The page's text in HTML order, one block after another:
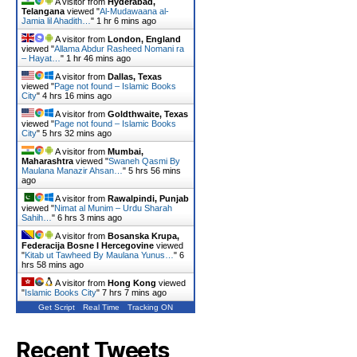
Telangana viewed "Al-Mudawaana al-
Jamia lil Ahadith… " 1 hr 6 mins ago
A visitor from London, England
viewed "Allama Abdur Rasheed Nomani ra
– Hayat… " 1 hr 46 mins ago
A visitor from Dallas, Texas
viewed "Page not found – Islamic Books
City" 4 hrs 16 mins ago
A visitor from Goldthwaite, Texas
viewed "Page not found – Islamic Books
City" 5 hrs 32 mins ago
A visitor from Mumbai,
Maharashtra viewed "Swaneh Qasmi By
Maulana Manazir Ahsan… " 5 hrs 56 mins
ago
A visitor from Rawalpindi, Punjab
viewed "Nimat al Munim – Urdu Sharah
Sahih… " 6 hrs 3 mins ago
A visitor from Bosanska Krupa,
Federacija Bosne I Hercegovine viewed
"Kitab ut Tawheed By Maulana Yunus… " 6
hrs 58 mins ago
A visitor from Hong Kong viewed
" Islamic Books City" 7 hrs 7 mins ago
Get Script Real Time Tracking ON
Recent Tweets